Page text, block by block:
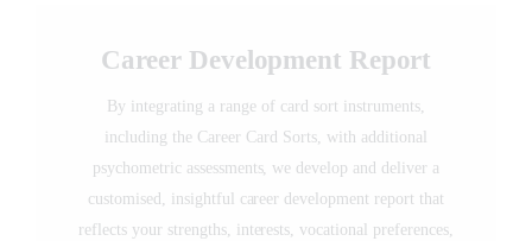
Career Development Report
By integrating a range of card sort instruments,
including the Career Card Sorts, with additional
psychometric assessments, we develop and deliver a
customised, insightful career development report that
reflects your strengths, interests, vocational preferences,